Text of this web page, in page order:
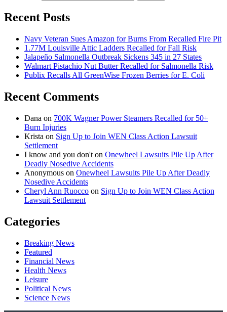
Recent Posts
Navy Veteran Sues Amazon for Burns From Recalled Fire Pit
1.77M Louisville Attic Ladders Recalled for Fall Risk
Jalapeño Salmonella Outbreak Sickens 345 in 27 States
Walmart Pistachio Nut Butter Recalled for Salmonella Risk
Publix Recalls All GreenWise Frozen Berries for E. Coli
Recent Comments
Dana on 700K Wagner Power Steamers Recalled for 50+
Burn Injuries
Krista on Sign Up to Join WEN Class Action Lawsuit
Settlement
I know and you don't on Onewheel Lawsuits Pile Up After
Deadly Nosedive Accidents
Anonymous on Onewheel Lawsuits Pile Up After Deadly
Nosedive Accidents
Cheryl Ann Ruocco on Sign Up to Join WEN Class Action
Lawsuit Settlement
Categories
Breaking News
Featured
Financial News
Health News
Leisure
Political News
Science News